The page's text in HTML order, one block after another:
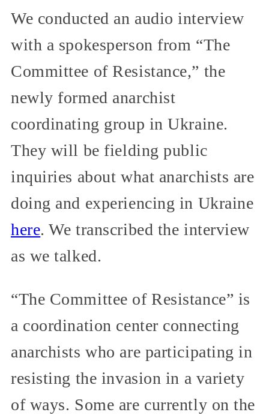
We conducted an audio interview
with a spokesperson from “The
Committee of Resistance,” the
newly formed anarchist
coordinating group in Ukraine.
They will be fielding public
inquiries about what anarchists are
doing and experiencing in Ukraine
here. We transcribed the interview
as we talked.
“The Committee of Resistance” is
a coordination center connecting
anarchists who are participating in
resisting the invasion in a variety
of ways. Some are currently on the